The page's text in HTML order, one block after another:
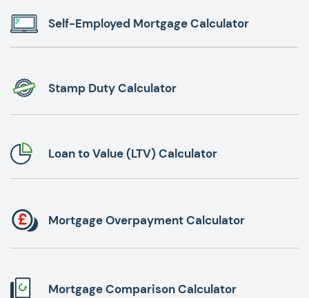
Self-Employed Mortgage Calculator
Stamp Duty Calculator
Loan to Value (LTV) Calculator
Mortgage Overpayment Calculator
Mortgage Comparison Calculator